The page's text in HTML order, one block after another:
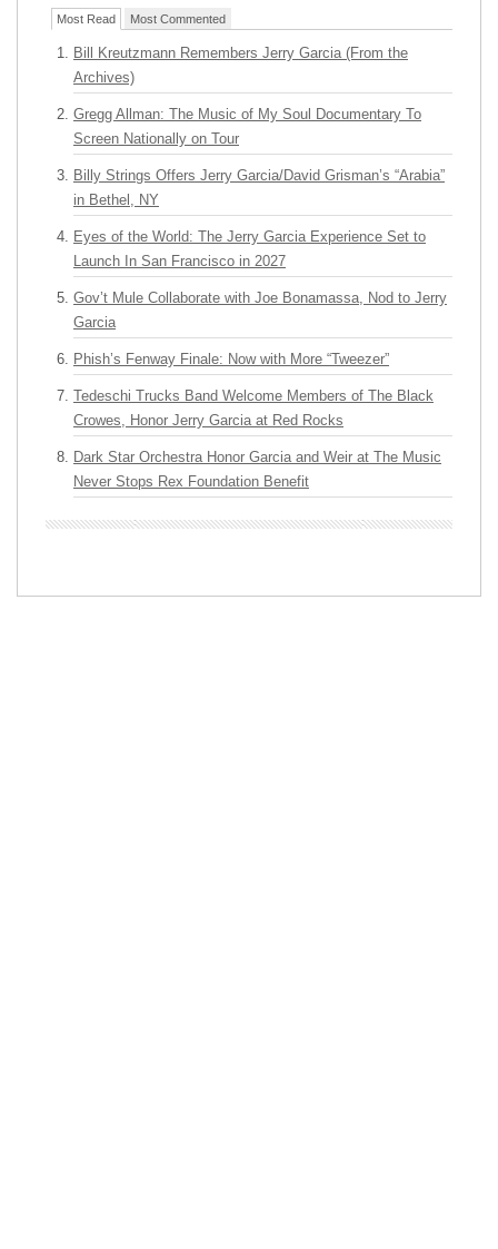
Most Read Most Commented
Bill Kreutzmann Remembers Jerry Garcia (From the
Archives)
Gregg Allman: The Music of My Soul Documentary To
Screen Nationally on Tour
Billy Strings Offers Jerry Garcia/David Grisman’s “Arabia”
in Bethel, NY
Eyes of the World: The Jerry Garcia Experience Set to
Launch In San Francisco in 2027
Gov’t Mule Collaborate with Joe Bonamassa, Nod to Jerry
Garcia
Phish’s Fenway Finale: Now with More “Tweezer”
Tedeschi Trucks Band Welcome Members of The Black
Crowes, Honor Jerry Garcia at Red Rocks
Dark Star Orchestra Honor Garcia and Weir at The Music
Never Stops Rex Foundation Benefit